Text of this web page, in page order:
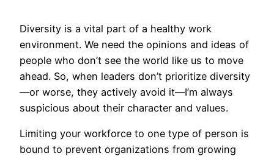
Diversity is a vital part of a healthy work
environment. We need the opinions and ideas of
people who don’t see the world like us to move
ahead. So, when leaders don’t prioritize diversity
—or worse, they actively avoid it—I’m always
suspicious about their character and values.
Limiting your workforce to one type of person is
bound to prevent organizations from growing